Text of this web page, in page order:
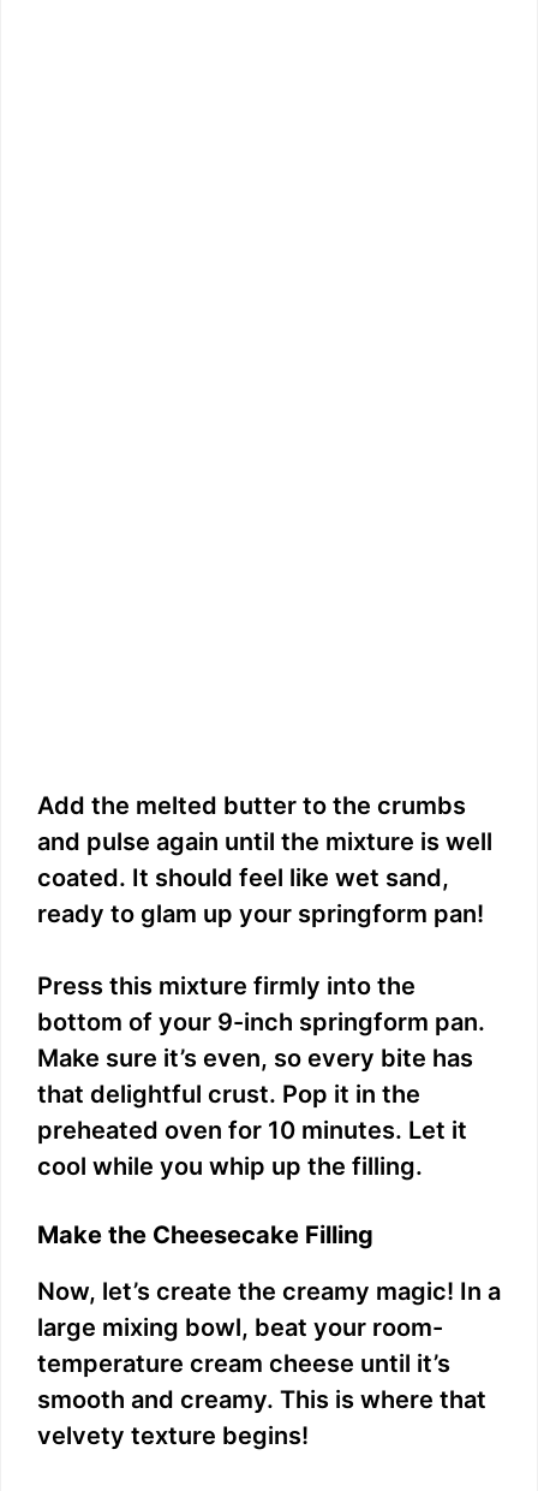
Add the melted butter to the crumbs
and pulse again until the mixture is well
coated. It should feel like wet sand,
ready to glam up your springform pan!
Press this mixture firmly into the
bottom of your 9-inch springform pan.
Make sure it’s even, so every bite has
that delightful crust. Pop it in the
preheated oven for 10 minutes. Let it
cool while you whip up the filling.
Make the Cheesecake Filling
Now, let’s create the creamy magic! In a
large mixing bowl, beat your room-
temperature cream cheese until it’s
smooth and creamy. This is where that
velvety texture begins!